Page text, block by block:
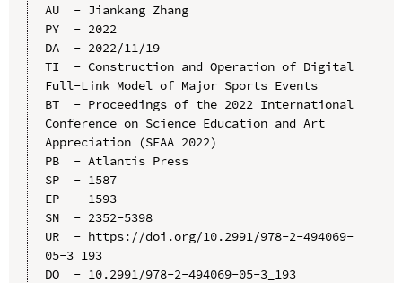
AU  - Jiankang Zhang
PY  - 2022
DA  - 2022/11/19
TI  - Construction and Operation of Digital
Full-Link Model of Major Sports Events
BT  - Proceedings of the 2022 International
Conference on Science Education and Art
Appreciation (SEAA 2022)
PB  - Atlantis Press
SP  - 1587
EP  - 1593
SN  - 2352-5398
UR  - https://doi.org/10.2991/978-2-494069-
05-3_193
DO  - 10.2991/978-2-494069-05-3_193